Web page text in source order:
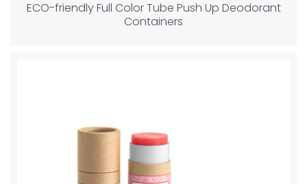
ECO-friendly Full Color Tube Push Up Deodorant
Containers